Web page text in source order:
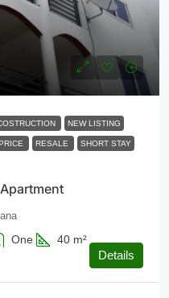
NEW LISTING
RESALE SHORT STAY
One 40 m²
Details